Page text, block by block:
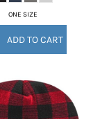
ONE SIZE
ADD TO CART